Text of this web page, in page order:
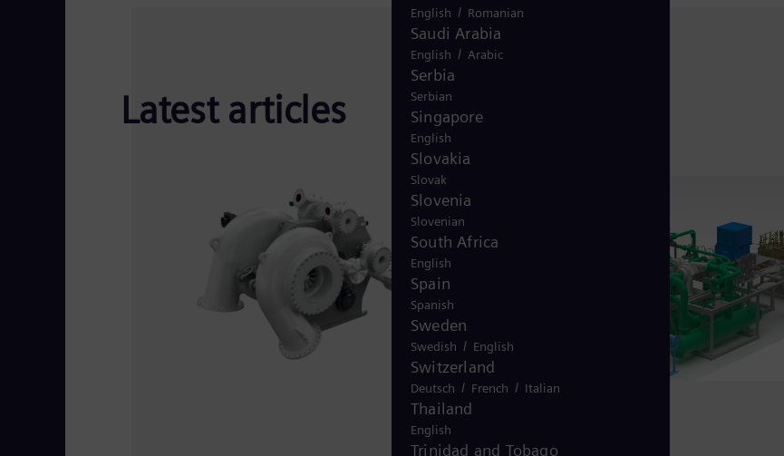
Latest articles
English / Romanian
Saudi Arabia
English / Arabic
Serbia
Serbian
Singapore
English
Slovakia
Slovak
Slovenia
Slovenian
South Africa
English
Spain
Spanish
Sweden
Swedish / English
Switzerland
Deutsch / French / Italian
Thailand
English
Trinidad and Tobago